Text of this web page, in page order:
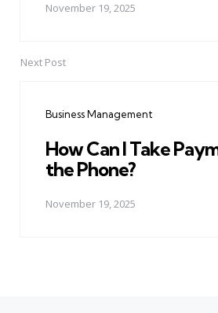
November 19, 2025
Next Post
Business Management
How Can I Take
the Phone?
November 19, 2025